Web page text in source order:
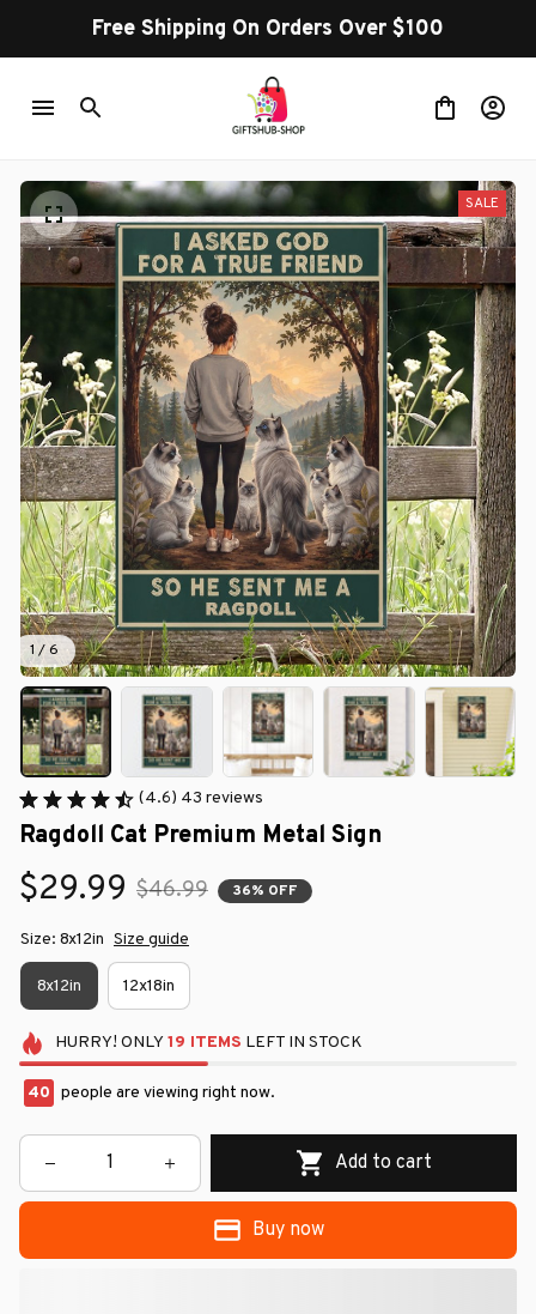
Free Shipping On Orders Over $100
1 / 6
SALE
(4.6) 43 reviews
Ragdoll Cat Premium Metal Sign
$29.99 $46.99 36% OFF
Size: 8x12in Size guide
8x12in 12x18in
HURRY! ONLY 19 ITEMS LEFT IN STOCK
40 people are viewing right now.
Add to cart
Buy now